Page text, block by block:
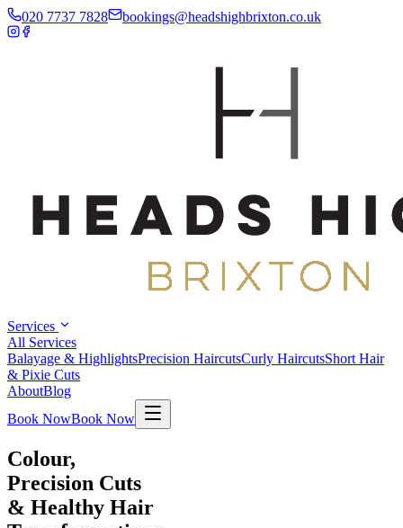
020 7737 7828 bookings@headshighbrixton.co.uk
Services
All Services
Balayage & HighlightsPrecision HaircutsCurly HaircutsShort Hair
& Pixie Cuts
AboutBlog
Book NowBook Now
Colour,
Precision Cuts
& Healthy Hair